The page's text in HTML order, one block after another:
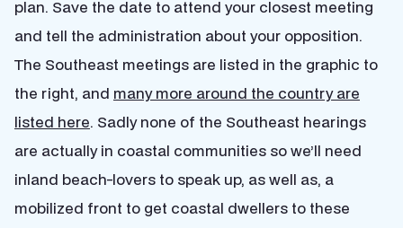
plan. Save the date to attend your closest meeting
and tell the administration about your opposition.
The Southeast meetings are listed in the graphic to
the right, and many more around the country are
listed here. Sadly none of the Southeast hearings
are actually in coastal communities so we’ll need
inland beach-lovers to speak up, as well as, a
mobilized front to get coastal dwellers to these